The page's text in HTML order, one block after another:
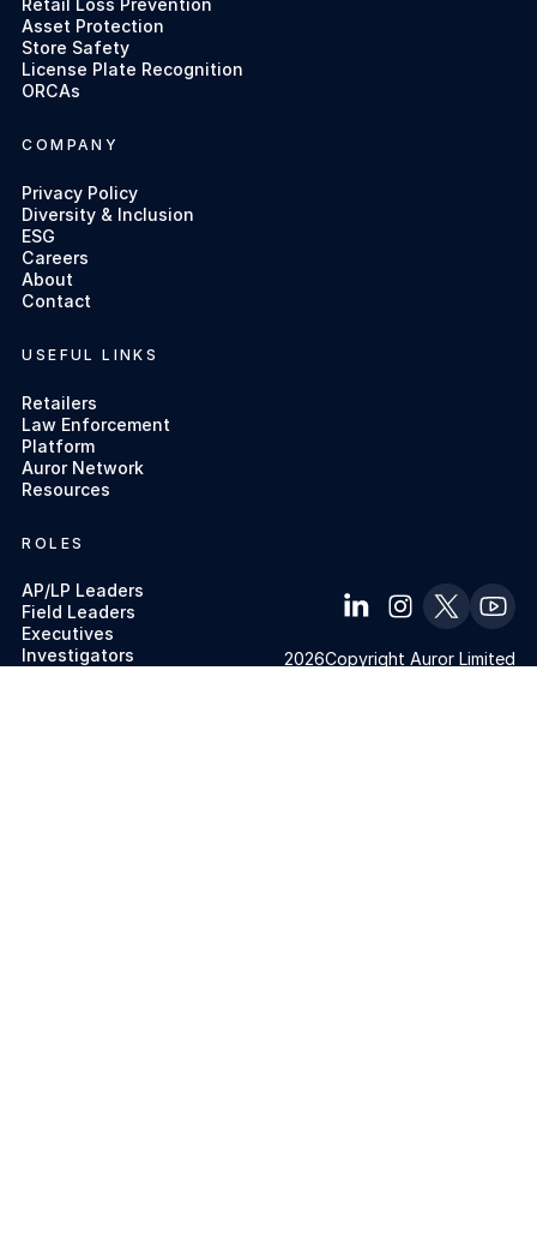
Retail Loss Prevention
Asset Protection
Store Safety
License Plate Recognition
ORCAs
COMPANY
Privacy Policy
Diversity & Inclusion
ESG
Careers
About
Contact
USEFUL LINKS
Retailers
Law Enforcement
Platform
Auror Network
Resources
ROLES
AP/LP Leaders
Field Leaders
Executives
Investigators
2026Copyright Auror Limited